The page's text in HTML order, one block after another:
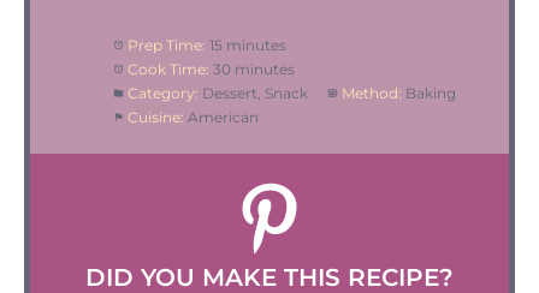
Prep Time: 15 minutes
Cook Time: 30 minutes
Category: Dessert, Snack Method: Baking
Cuisine: American
DID YOU MAKE THIS RECIPE?